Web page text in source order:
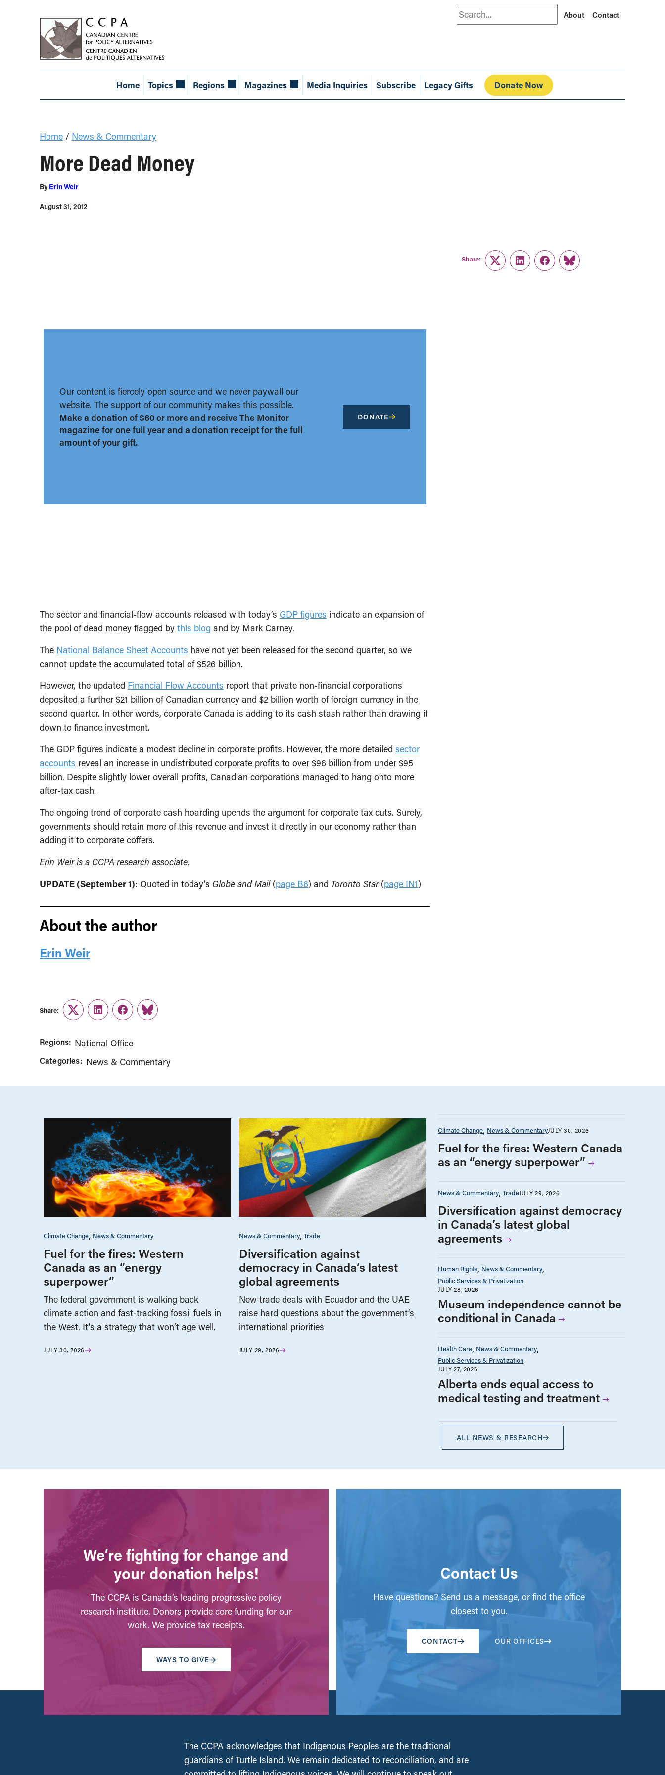
Search About Contact
Home Topics Regions Magazines Media Inquiries Subscribe Legacy Gifts Donate Now
Home / News & Commentary
More Dead Money
By Erin Weir
August 31, 2012
Our content is fiercely open source and we never paywall our
website. The support of our community makes this possible.
Make a donation of $60 or more and receive The Monitor
magazine for one full year and a donation receipt for the full
amount of your gift.
DONATE
The sector and financial-flow accounts released with today’s GDP figures indicate an expansion of
the pool of dead money flagged by this blog and by Mark Carney.
The National Balance Sheet Accounts have not yet been released for the second quarter, so we
cannot update the accumulated total of $526 billion.
However, the updated Financial Flow Accounts report that private non-financial corporations
deposited a further $21 billion of Canadian currency and $2 billion worth of foreign currency in the
second quarter. In other words, corporate Canada is adding to its cash stash rather than drawing it
down to finance investment.
The GDP figures indicate a modest decline in corporate profits. However, the more detailed sector
accounts reveal an increase in undistributed corporate profits to over $96 billion from under $95
billion. Despite slightly lower overall profits, Canadian corporations managed to hang onto more
after-tax cash.
The ongoing trend of corporate cash hoarding upends the argument for corporate tax cuts. Surely,
governments should retain more of this revenue and invest it directly in our economy rather than
adding it to corporate coffers.
Erin Weir is a CCPA research associate.
UPDATE (September 1): Quoted in today’s Globe and Mail(page B6) and Toronto Star(page IN1)
About the author
Erin Weir
Share:
TwitterLinkedInFacebook
Link
Share:
TwitterLinkedInFacebook
Link
Regions: National Office
Categories: News & Commentary
Climate Change News & Commentary
Fuel for the fires: Western
Canada as an “energy
superpower”
The federal government is walking back
climate action and fast-tracking fossil fuels in
the West. It’s a strategy that won’t age well.
JULY 30, 2026
News & Commentary Trade
Diversification against
democracy in Canada’s latest
global agreements
New trade deals with Ecuador and the UAE
raise hard questions about the government’s
international priorities
JULY 29, 2026
Climate Change News & CommentaryJULY 30, 2026
Fuel for the fires: Western Canada
as an “energy superpower”
News & Commentary TradeJULY 29, 2026
Diversification against democracy
in Canada’s latest global
agreements
Human Rights News & Commentary
Public Services & Privatization
JULY 28, 2026
Museum independence cannot be
conditional in Canada
Health Care News & Commentary
Public Services & Privatization
JULY 27, 2026
Alberta ends equal access to
medical testing and treatment
ALL NEWS & RESEARCH
We’re fighting for change and
your donation helps!
The CCPA is Canada’s leading progressive policy
research institute. Donors provide core funding for our
work. We provide tax receipts.
WAYS TO GIVE
Contact Us
Have questions? Send us a message, or find the office
closest to you.
CONTACT OUR OFFICES
The CCPA acknowledges that Indigenous Peoples are the traditional
guardians of Turtle Island. We remain dedicated to reconciliation, and are